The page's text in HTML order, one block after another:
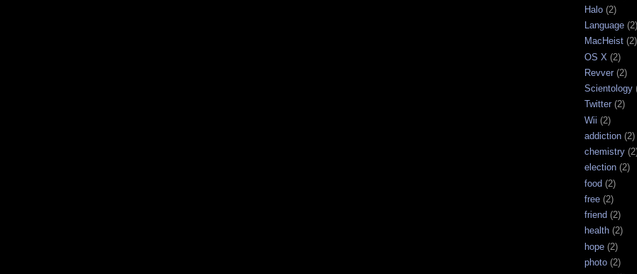
Halo (2)
Language (2)
MacHeist (2)
OS X (2)
Revver (2)
Scientology
Twitter (2)
Wii (2)
addiction (2)
chemistry
election (2)
food (2)
free (2)
friend (2)
health (2)
hope (2)
photo (2)